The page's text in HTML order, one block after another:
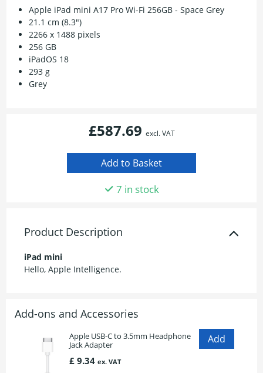
Apple iPad mini A17 Pro Wi-Fi 256GB - Space Grey
21.1 cm (8.3")
2266 x 1488 pixels
256 GB
iPadOS 18
293 g
Grey
£587.69 excl. VAT
7 in stock
Product Description
iPad mini
Hello, Apple Intelligence.
Add-ons and Accessories
Apple USB-C to 3.5mm Headphone
Jack Adapter
£ 9.34 ex. VAT